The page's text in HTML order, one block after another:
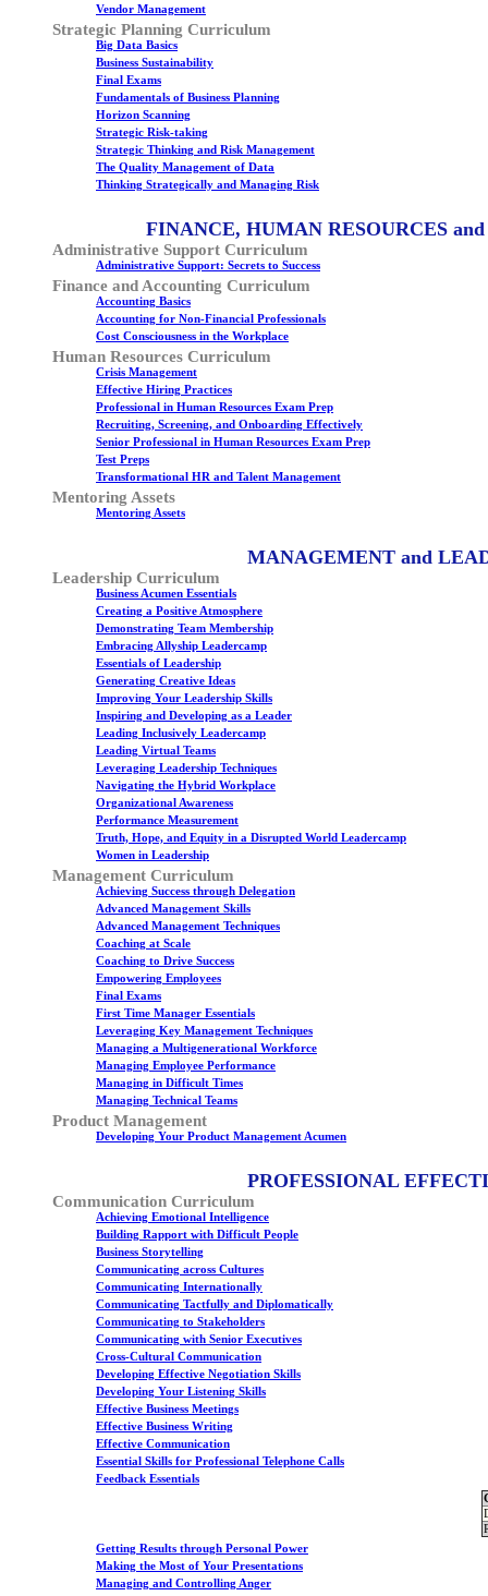
Vendor Management
Strategic Planning Curriculum
Big Data Basics
Business Sustainability
Final Exams
Fundamentals of Business Planning
Horizon Scanning
Strategic Risk-taking
Strategic Thinking and Risk Management
The Quality Management of Data
Thinking Strategically and Managing Risk
FINANCE, HUMAN RESOURCES
Administrative Support Curriculum
Administrative Support: Secrets to Success
Finance and Accounting Curriculum
Accounting Basics
Accounting for Non-Financial Professionals
Cost Consciousness in the Workplace
Human Resources Curriculum
Crisis Management
Effective Hiring Practices
Professional in Human Resources Exam Prep
Recruiting, Screening, and Onboarding Effectively
Senior Professional in Human Resources Exam Prep
Test Preps
Transformational HR and Talent Management
Mentoring Assets
Mentoring Assets
MANAGEMENT and
Leadership Curriculum
Business Acumen Essentials
Creating a Positive Atmosphere
Demonstrating Team Membership
Embracing Allyship Leadercamp
Essentials of Leadership
Generating Creative Ideas
Improving Your Leadership Skills
Inspiring and Developing as a Leader
Leading Inclusively Leadercamp
Leading Virtual Teams
Leveraging Leadership Techniques
Navigating the Hybrid Workplace
Organizational Awareness
Performance Measurement
Truth, Hope, and Equity in a Disrupted World Leadercamp
Women in Leadership
Management Curriculum
Achieving Success through Delegation
Advanced Management Skills
Advanced Management Techniques
Coaching at Scale
Coaching to Drive Success
Empowering Employees
Final Exams
First Time Manager Essentials
Leveraging Key Management Techniques
Managing a Multigenerational Workforce
Managing Employee Performance
Managing in Difficult Times
Managing Technical Teams
Product Management
Developing Your Product Management Acumen
PROFESSIONAL
Communication Curriculum
Achieving Emotional Intelligence
Building Rapport with Difficult People
Business Storytelling
Communicating across Cultures
Communicating Internationally
Communicating Tactfully and Diplomatically
Communicating to Stakeholders
Communicating with Senior Executives
Cross-Cultural Communication
Developing Effective Negotiation Skills
Developing Your Listening Skills
Effective Business Meetings
Effective Business Writing
Effective Communication
Essential Skills for Professional Telephone Calls
Feedback Essentials
Getting Results through Personal Power
Making the Most of Your Presentations
Managing and Controlling Anger